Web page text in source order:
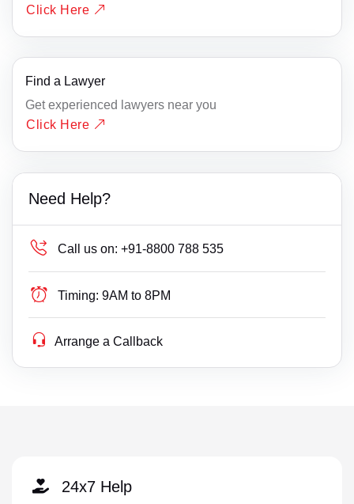
Click Here
Find a Lawyer
Get experienced lawyers near you
Click Here
Need Help?
Call us on: +91-8800 788 535
Timing: 9AM to 8PM
Arrange a Callback
24x7 Help